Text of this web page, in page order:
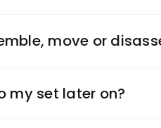
move or
my set later on?